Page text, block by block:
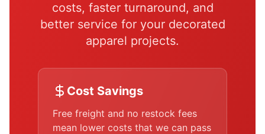
costs, faster turnaround, and
better service for your decorated
apparel projects.
Cost Savings
Free freight and no restock fees
mean lower costs that we can pass